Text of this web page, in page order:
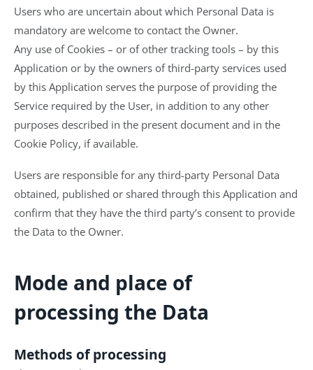
Users who are uncertain about which Personal Data is
mandatory are welcome to contact the Owner.
Any use of Cookies – or of other tracking tools – by this
Application or by the owners of third-party services used
by this Application serves the purpose of providing the
Service required by the User, in addition to any other
purposes described in the present document and in the
Cookie Policy, if available.
Users are responsible for any third-party Personal Data
obtained, published or shared through this Application and
confirm that they have the third party’s consent to provide
the Data to the Owner.
Mode and place of
processing the Data
Methods of processing